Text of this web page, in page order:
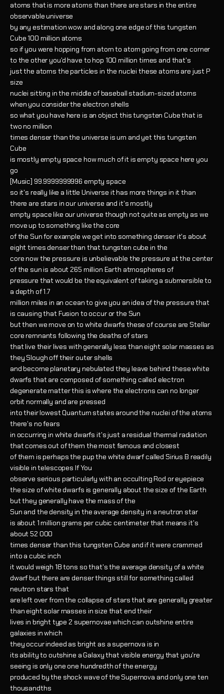
atoms that is more atoms than there are stars in the entire
observable universe
by any estimation wow and along one edge of this tungsten
Cube 100 million atoms
so if you were hopping from atom to atom going from one corner
to the other you'd have to hop 100 million times and that's
just the atoms the particles in the nuclei these atoms are just P
size
nuclei sitting in the middle of baseball stadium-sized atoms
when you consider the electron shells
so what you have here is an object this tungsten Cube that is
two no million
times denser than the universe is um and yet this tungsten
Cube
is mostly empty space how much of it is empty space here you
go
[Music] 99.9999999996 empty space
so it's really like a little Universe it has more things in it than
there are stars in our universe and it's mostly
empty space like our universe though not quite as empty as we
move up to something like the core
of the Sun for example we get into something denser it's about
eight times denser than that tungsten cube in the
core now the pressure is unbelievable the pressure at the center
of the sun is about 265 million Earth atmospheres of
pressure that would be the equivalent of taking a submersible to
a depth of 1.7
million miles in an ocean to give you an idea of the pressure that
is causing that Fusion to occur or the Sun
but then we move on to white dwarfs these of course are Stellar
core remnants following the deaths of stars
that live their lives with generally less than eight solar masses as
they Slough off their outer shells
and become planetary nebulated they leave behind these white
dwarfs that are composed of something called electron
degenerate matter this is where the electrons can no longer
orbit normally and are pressed
into their lowest Quantum states around the nuclei of the atoms
there's no fears
in occurring in white dwarfs it's just a residual thermal radiation
that comes out of them the most famous and closest
of them is perhaps the pup the white dwarf called Sirius B readily
visible in telescopes If You
observe serious particularly with an occulting Rod or eyepiece
the size of white dwarfs is generally about the size of the Earth
but they generally have the mass of the
Sun and the density in the average density in a neutron star
is about 1 million grams per cubic centimeter that means it's
about 52 000
times denser than this tungsten Cube and if it were crammed
into a cubic inch
it would weigh 18 tons so that's the average density of a white
dwarf but there are denser things still for something called
neutron stars that
are left over from the collapse of stars that are generally greater
than eight solar masses in size that end their
lives in bright type 2 supernovae which can outshine entire
galaxies in which
they occur indeed as bright as a supernova is in
its ability to outshine a Galaxy that visible energy that you're
seeing is only one one hundredth of the energy
produced by the shock wave of the Supernova and only one ten
thousandths